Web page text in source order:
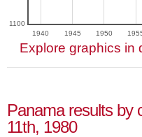
1940 1945 1950
1100
Explore graphics in
Panama results by
11th, 1980